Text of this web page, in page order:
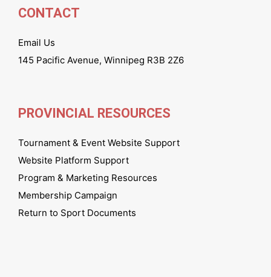
CONTACT
Email Us
145 Pacific Avenue, Winnipeg R3B 2Z6
PROVINCIAL RESOURCES
Tournament & Event Website Support
Website Platform Support
Program & Marketing Resources
Membership Campaign
Return to Sport Documents